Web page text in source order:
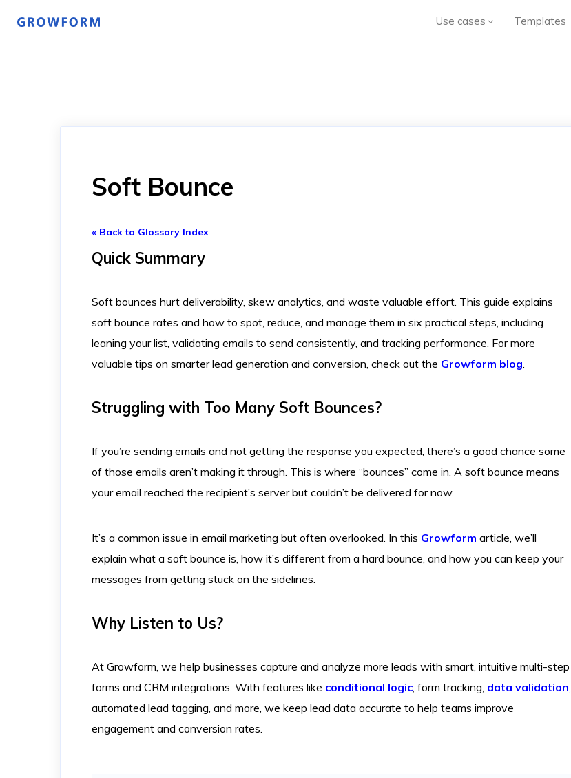
Use cases Templates
Soft Bounce
« Back to Glossary Index
Quick Summary
Soft bounces hurt deliverability, skew analytics, and waste valuable effort. This guide explains
soft bounce rates and how to spot, reduce, and manage them in six practical steps, including
leaning your list, validating emails to send consistently, and tracking performance. For more
valuable tips on smarter lead generation and conversion, check out the Growform blog.
Struggling with Too Many Soft Bounces?
If you’re sending emails and not getting the response you expected, there’s a good chance some
of those emails aren’t making it through. This is where “bounces” come in. A soft bounce means
your email reached the recipient’s server but couldn’t be delivered for now.
It’s a common issue in email marketing but often overlooked. In this Growform article, we’ll
explain what a soft bounce is, how it’s different from a hard bounce, and how you can keep your
messages from getting stuck on the sidelines.
Why Listen to Us?
At Growform, we help businesses capture and analyze more leads with smart, intuitive multi-step
forms and CRM integrations. With features like conditional logic, form tracking, data validation,
automated lead tagging, and more, we keep lead data accurate to help teams improve
engagement and conversion rates.